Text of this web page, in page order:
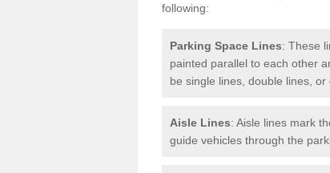
following:
Parking Space Lines: These
painted parallel to each other
be single lines, double lines,
Aisle Lines: Aisle lines mark
guide vehicles through the